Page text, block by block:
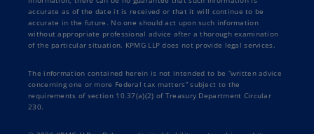
accurate as of the date it is received or that it will continue to be
accurate in the future. No one should act upon such information
without appropriate professional advice after a thorough examination
of the particular situation. KPMG LLP does not provide legal services.
The information contained herein is not intended to be “written advice
concerning one or more Federal tax matters” subject to the
requirements of section 10.37(a)(2) of Treasury Department Circular
230.